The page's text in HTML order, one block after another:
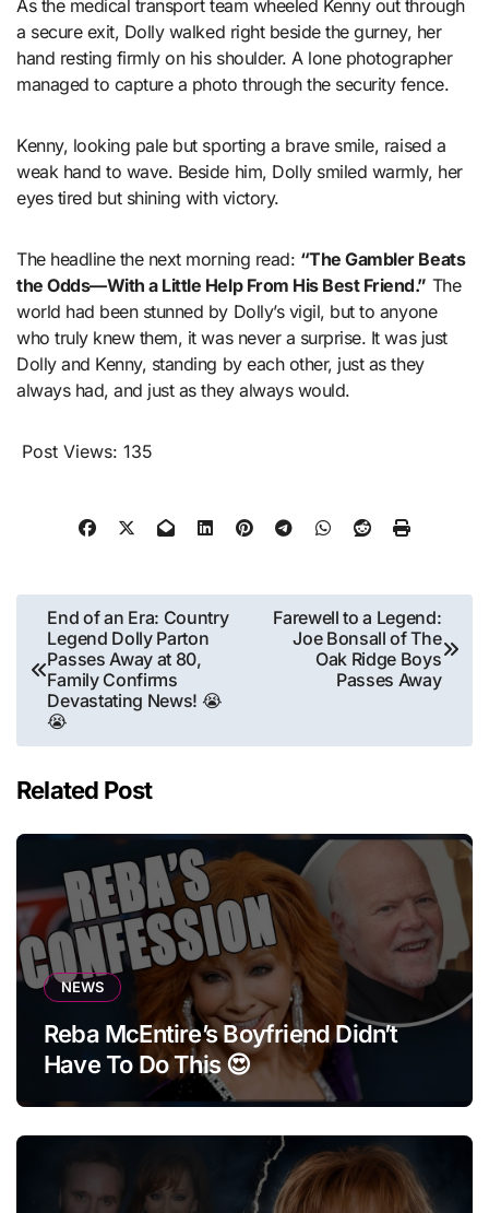
As the medical transport team wheeled Kenny out through
a secure exit, Dolly walked right beside the gurney, her
hand resting firmly on his shoulder. A lone photographer
managed to capture a photo through the security fence.
Kenny, looking pale but sporting a brave smile, raised a
weak hand to wave. Beside him, Dolly smiled warmly, her
eyes tired but shining with victory.
The headline the next morning read: “The Gambler Beats
the Odds—With a Little Help From His Best Friend.” The
world had been stunned by Dolly’s vigil, but to anyone
who truly knew them, it was never a surprise. It was just
Dolly and Kenny, standing by each other, just as they
always had, and just as they always would.
Post Views: 135
Post
navigation
End of an Era: Country
Legend Dolly Parton
Passes Away at 80,
Family Confirms
Devastating News! 😭
😭
Farewell to a Legend:
Joe Bonsall of The
Oak Ridge Boys
Passes Away
Related Post
NEWS
Reba McEntire’s Boyfriend Didn’t
Have To Do This 😍